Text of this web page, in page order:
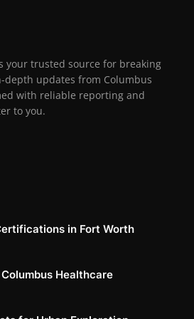
your trusted source for breaking
depth updates from Columbus
with reliable reporting and
to you.
in Fort Worth
Healthcare